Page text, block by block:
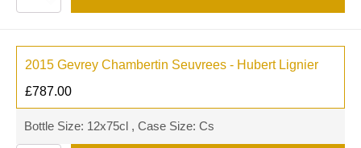
2015 Gevrey Chambertin Seuvrees - Hubert Lignier
£787.00
Bottle Size: 12x75cl , Case Size: Cs